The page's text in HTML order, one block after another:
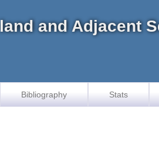
and Adjacent
Bibliography Stats